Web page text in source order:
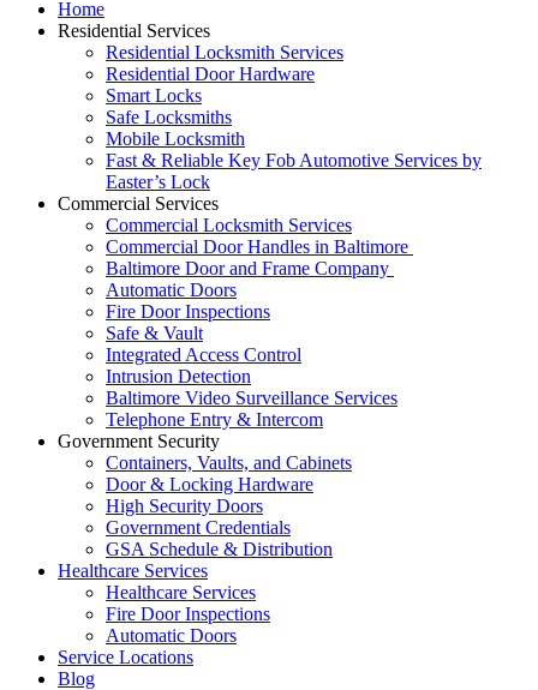
Home
Residential Services
Residential Locksmith Services
Residential Door Hardware
Smart Locks
Safe Locksmiths
Mobile Locksmith
Fast & Reliable Key Fob Automotive Services by
Easter’s Lock
Commercial Services
Commercial Locksmith Services
Commercial Door Handles in Baltimore
Baltimore Door and Frame Company
Automatic Doors
Fire Door Inspections
Safe & Vault
Integrated Access Control
Intrusion Detection
Baltimore Video Surveillance Services
Telephone Entry & Intercom
Government Security
Containers, Vaults, and Cabinets
Door & Locking Hardware
High Security Doors
Government Credentials
GSA Schedule & Distribution
Healthcare Services
Healthcare Services
Fire Door Inspections
Automatic Doors
Service Locations
Blog